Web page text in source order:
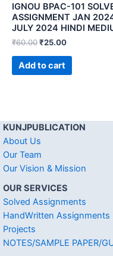
IGNOU BPAC-101
ASSIGNMENT JAN
JULY 2024 HINDI
₹60.00₹25.00
Add to cart
KUNJPUBLICATION
About Us
Our Team
Our Vision & Mission
OUR SERVICES
Solved Assignments
HandWritten Assignments
Projects
NOTES/SAMPLE PAPER/